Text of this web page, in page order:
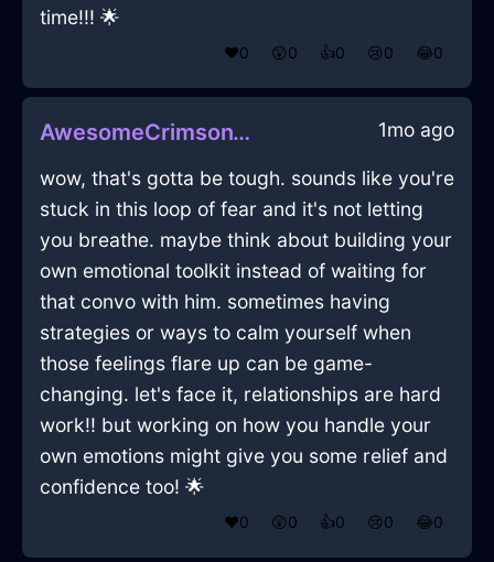
time!!! 🌟
❤️0 😲0 👍0 😢0 😂0
AwesomeCrimsonWoodSaladTongsInCharleroiWithDisappointment 1mo ago
wow, that's gotta be tough. sounds like you're
stuck in this loop of fear and it's not letting
you breathe. maybe think about building your
own emotional toolkit instead of waiting for
that convo with him. sometimes having
strategies or ways to calm yourself when
those feelings flare up can be game-
changing. let's face it, relationships are hard
work!! but working on how you handle your
own emotions might give you some relief and
confidence too! 🌟
❤️0 😲0 👍0 😢0 😂0